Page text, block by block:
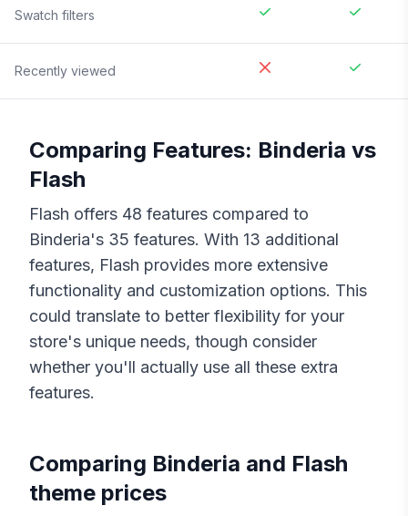
Swatch filters
Recently viewed
Comparing Features: Binderia vs
Flash
Flash offers 48 features compared to
Binderia's 35 features. With 13 additional
features, Flash provides more extensive
functionality and customization options. This
could translate to better flexibility for your
store's unique needs, though consider
whether you'll actually use all these extra
features.
Comparing Binderia and Flash
theme prices